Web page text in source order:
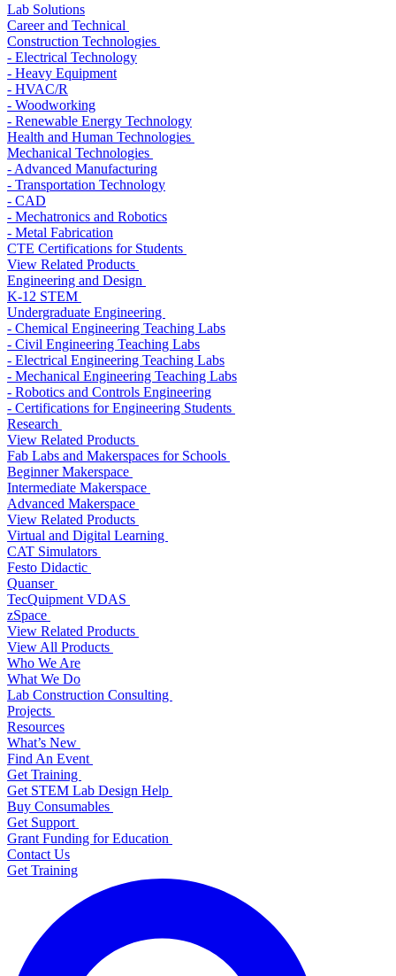
Lab Solutions
Career and Technical
Construction Technologies
- Electrical Technology
- Heavy Equipment
- HVAC/R
- Woodworking
- Renewable Energy Technology
Health and Human Technologies
Mechanical Technologies
- Advanced Manufacturing
- Transportation Technology
- CAD
- Mechatronics and Robotics
- Metal Fabrication
CTE Certifications for Students
View Related Products
Engineering and Design
K-12 STEM
Undergraduate Engineering
- Chemical Engineering Teaching Labs
- Civil Engineering Teaching Labs
- Electrical Engineering Teaching Labs
- Mechanical Engineering Teaching Labs
- Robotics and Controls Engineering
- Certifications for Engineering Students
Research
View Related Products
Fab Labs and Makerspaces for Schools
Beginner Makerspace
Intermediate Makerspace
Advanced Makerspace
View Related Products
Virtual and Digital Learning
CAT Simulators
Festo Didactic
Quanser
TecQuipment VDAS
zSpace
View Related Products
View All Products
Who We Are
What We Do
Lab Construction Consulting
Projects
Resources
What’s New
Find An Event
Get Training
Get STEM Lab Design Help
Buy Consumables
Get Support
Grant Funding for Education
Contact Us
Get Training